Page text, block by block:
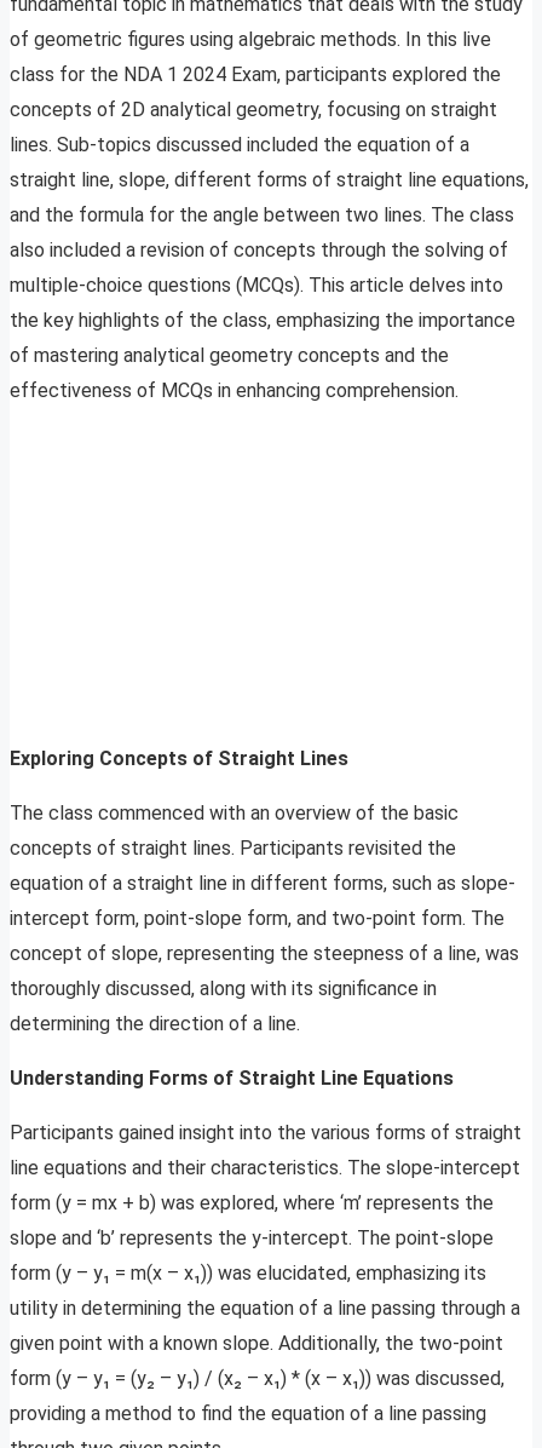
of geometric figures using algebraic methods. In this live
class for the NDA 1 2024 Exam, participants explored the
concepts of 2D analytical geometry, focusing on straight
lines. Sub-topics discussed included the equation of a
straight line, slope, different forms of straight line equations,
and the formula for the angle between two lines. The class
also included a revision of concepts through the solving of
multiple-choice questions (MCQs). This article delves into
the key highlights of the class, emphasizing the importance
of mastering analytical geometry concepts and the
effectiveness of MCQs in enhancing comprehension.
Exploring Concepts of Straight Lines
The class commenced with an overview of the basic
concepts of straight lines. Participants revisited the
equation of a straight line in different forms, such as slope-
intercept form, point-slope form, and two-point form. The
concept of slope, representing the steepness of a line, was
thoroughly discussed, along with its significance in
determining the direction of a line.
Understanding Forms of Straight Line Equations
Participants gained insight into the various forms of straight
line equations and their characteristics. The slope-intercept
form (y = mx + b) was explored, where ‘m’ represents the
slope and ‘b’ represents the y-intercept. The point-slope
form (y – y₁ = m(x – x₁)) was elucidated, emphasizing its
utility in determining the equation of a line passing through a
given point with a known slope. Additionally, the two-point
form (y – y₁ = (y₂ – y₁) / (x₂ – x₁) * (x – x₁)) was discussed,
providing a method to find the equation of a line passing